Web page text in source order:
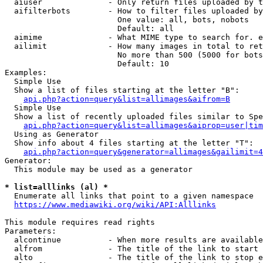
aiuser              - Only return files uploaded by
aifilterbots        - How to filter files uploaded
                        One value: all, bots, nobots
                        Default: all
aimime              - What MIME type to search for.
ailimit             - How many images in total to
No more than 500 (5000 for
                        Default: 10
Examples:
  Simple Use
  Show a list of files starting at the letter "B":
api.php?action=query&list=allimages&aifrom=B
  Simple Use
Show a list of recently uploaded files similar to
  Using as Generator
  Show info about 4 files starting at the letter "T":
Generator:
  This module may be used as a generator
* list=alllinks (al) *
  Enumerate all links that point to a given namespace
https://www.mediawiki.org/wiki/API:Alllinks
This module requires read rights
Parameters:
alcontinue          - When more results are
alfrom              - The title of the link to start
alto                - The title of the link to stop